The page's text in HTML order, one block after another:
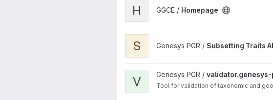
H GGCE / Homepage
S Genesys PGR / Subsetting Traits
View validator.genesys-pgr.org project
V Genesys PGR / validator.genesys-
Tool for validation of taxonomic and